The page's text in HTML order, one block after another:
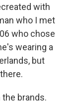
with
who I met
who chose
wearing a
but
the brands.